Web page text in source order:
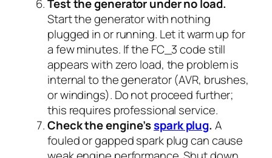
Test the generator under no load.
Start the generator with nothing
plugged in or running. Let it warm up for
a few minutes. If the FC_3 code still
appears with zero load, the problem is
internal to the generator (AVR, brushes,
or windings). Do not proceed further;
this requires professional service.
Check the engine’sspark plug. A
fouled or gapped spark plug can cause